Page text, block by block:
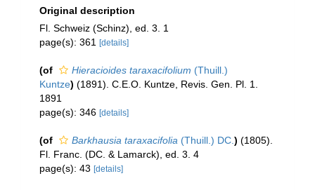
Original description
Fl. Schweiz (Schinz), ed. 3. 1
page(s): 361
[details]
(of Hieracioides taraxacifolium (Thuill.)
Kuntze) (1891). C.E.O. Kuntze, Revis. Gen. Pl. 1.
1891
page(s): 346 [details]
(of Barkhausia taraxacifolia (Thuill.) DC. ) (1805).
Fl. Franc. (DC. & Lamarck), ed. 3. 4
page(s): 43 [details]